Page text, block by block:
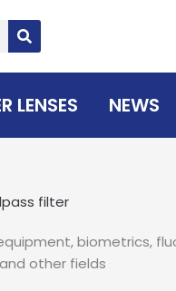
LENSES NEWS
filter
biometrics,
other fields